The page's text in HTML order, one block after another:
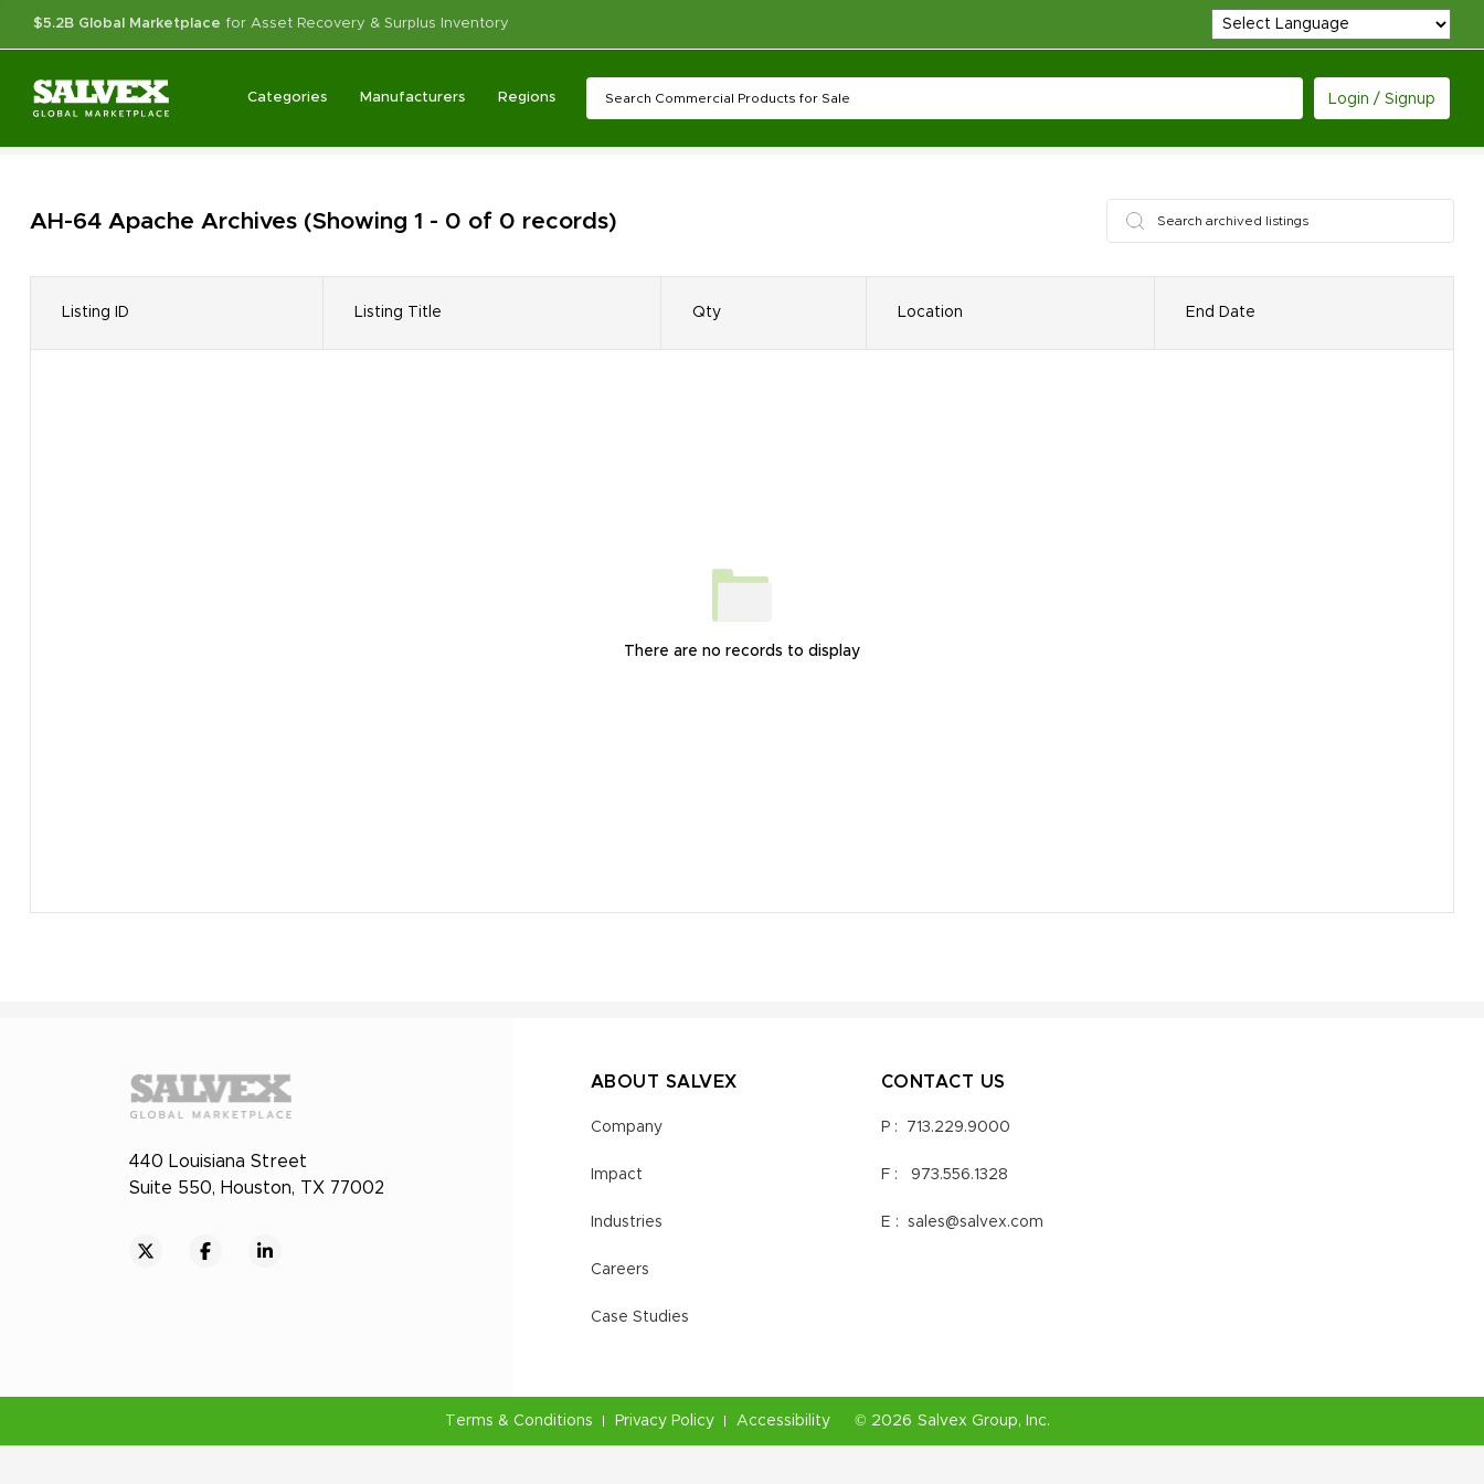
$5.2B Global Marketplace for Asset Recovery & Surplus Inventory
Categories Manufacturers Regions Login / Signup
AH-64 Apache Archives (Showing 1 - 0 of 0 records)
Listing ID Listing Title Qty Location End Date
There are no records to display
440 Louisiana Street
Suite 550, Houston, TX 77002
ABOUT SALVEX
Company
Impact
Industries
Careers
Case Studies
CONTACT US
P : 713.229.9000
F : 973.556.1328
E : sales@salvex.com
Terms & Conditions Privacy Policy Accessibility © 2026 Salvex Group, Inc.